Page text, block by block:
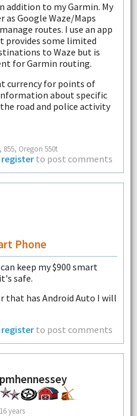
addition to my Garmin. My
as Google Waze/Maps
routes. I use an app
provides some limited
to Waze but is
for Garmin routing.
currency for points of
about specific
road and police activity
855, Oregon 550t
register to post comments
Phone
keep my $900 smart
safe.
that has Android Auto I will
register to post comments
pmhennessey
16 years